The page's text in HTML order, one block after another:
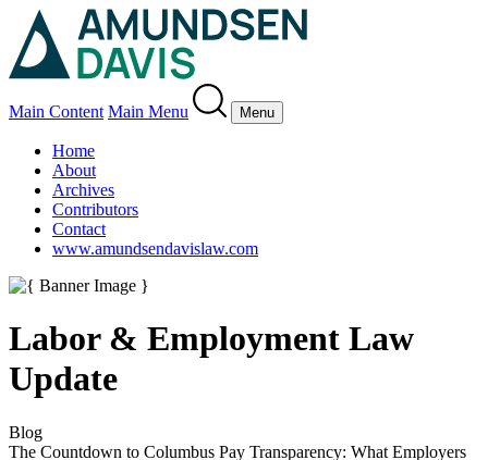
Main Content Main Menu Menu
Home
About
Archives
Contributors
Contact
www.amundsendavislaw.com
Labor & Employment Law
Update
Blog
The Countdown to Columbus Pay Transparency: What Employers